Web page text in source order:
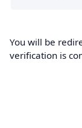
You will be
verification is